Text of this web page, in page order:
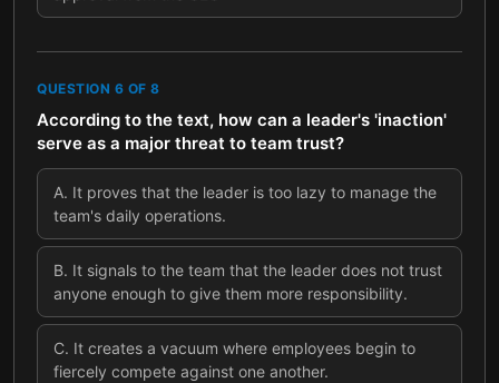
QUESTION 6 OF 8
According to the text, how can a leader's 'inaction'
serve as a major threat to team trust?
A. It proves that the leader is too lazy to manage the
team's daily operations.
B. It signals to the team that the leader does not trust
anyone enough to give them more responsibility.
C. It creates a vacuum where employees begin to
fiercely compete against one another.